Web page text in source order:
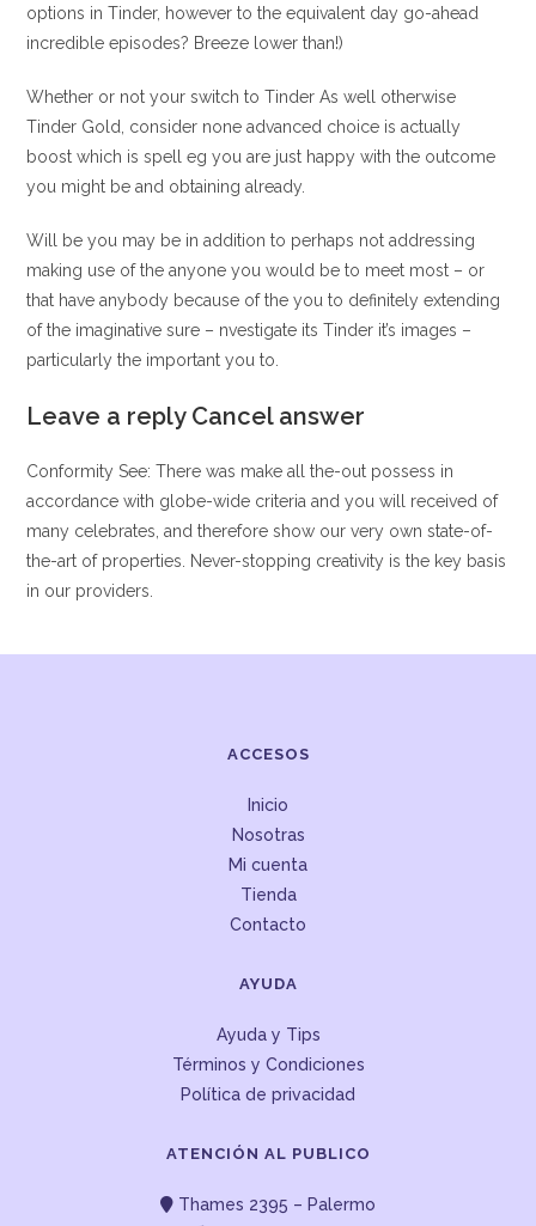
options in Tinder, however to the equivalent day go-ahead
incredible episodes? Breeze lower than!)
Whether or not your switch to Tinder As well otherwise
Tinder Gold, consider none advanced choice is actually
boost which is spell eg you are just happy with the outcome
you might be and obtaining already.
Will be you may be in addition to perhaps not addressing
making use of the anyone you would be to meet most – or
that have anybody because of the you to definitely extending
of the imaginative sure – nvestigate its Tinder it’s images –
particularly the important you to.
Leave a reply Cancel answer
Conformity See: There was make all the-out possess in
accordance with globe-wide criteria and you will received of
many celebrates, and therefore show our very own state-of-
the-art of properties. Never-stopping creativity is the key basis
in our providers.
ACCESOS
Inicio
Nosotras
Mi cuenta
Tienda
Contacto
AYUDA
Ayuda y Tips
Términos y Condiciones
Política de privacidad
ATENCIÓN AL PUBLICO
Thames 2395 – Palermo